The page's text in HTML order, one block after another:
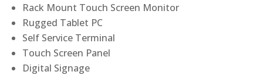
Rack Mount Touch Screen Monitor
Rugged Tablet PC
Self Service Terminal
Touch Screen Panel
Digital Signage